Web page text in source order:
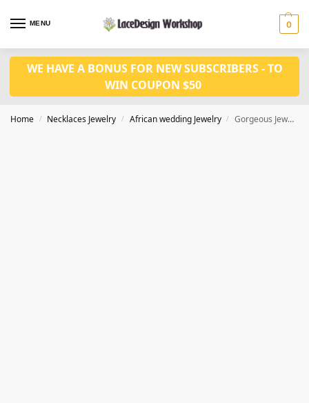
MENU 0
WE HAVE A BONUS FOR NEW SUBSCRIBERS - TO
WIN COUPON $50
Home / Necklaces Jewelry / African wedding Jewelry / Gorgeous Jewelry Necklace Earring Wedding Jewelry Set in JW1002